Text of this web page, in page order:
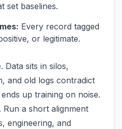
set baselines.
Every record tagged
or legitimate.
Data sits in silos,
and old logs contradict
up training on noise.
Run a short alignment
engineering, and